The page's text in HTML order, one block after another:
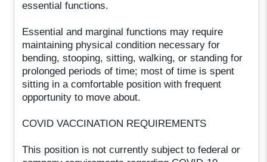
essential functions.
Essential and marginal functions may require
maintaining physical condition necessary for
bending, stooping, sitting, walking, or standing for
prolonged periods of time; most of time is spent
sitting in a comfortable position with frequent
opportunity to move about.
COVID VACCINATION REQUIREMENTS
This position is not currently subject to federal or